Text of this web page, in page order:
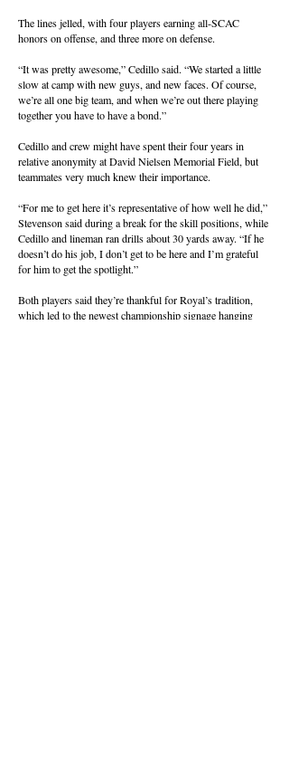
The lines jelled, with four players earning all-SCAC
honors on offense, and three more on defense.
“It was pretty awesome,” Cedillo said. “We started a little
slow at camp with new guys, and new faces. Of course,
we’re all one big team, and when we’re out there playing
together you have to have a bond.”
Cedillo and crew might have spent their four years in
relative anonymity at David Nielsen Memorial Field, but
teammates very much knew their importance.
“For me to get here it’s representative of how well he did,”
Stevenson said during a break for the skill positions, while
Cedillo and lineman ran drills about 30 yards away. “If he
doesn’t do his job, I don’t get to be here and I’m grateful
for him to get the spotlight.”
Both players said they’re thankful for Royal’s tradition,
which led to the newest championship signage hanging